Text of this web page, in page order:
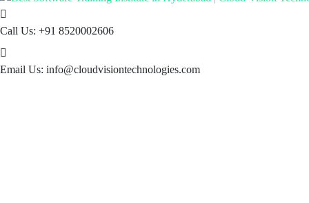
Call Us: +91 8520002606
Email Us: info@cloudvisiontechnologies.com